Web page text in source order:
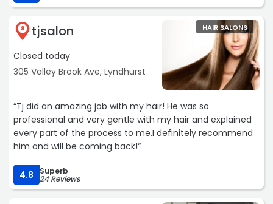
8 tjsalon
Closed today
305 Valley Brook Ave, Lyndhurst
HAIR SALONS
“Tj did an amazing job with my hair! He was so
professional and very gentle with my hair and explained
every part of the process to me.I definitely recommend
him and will be coming back!“
4.8 Superb
24 Reviews